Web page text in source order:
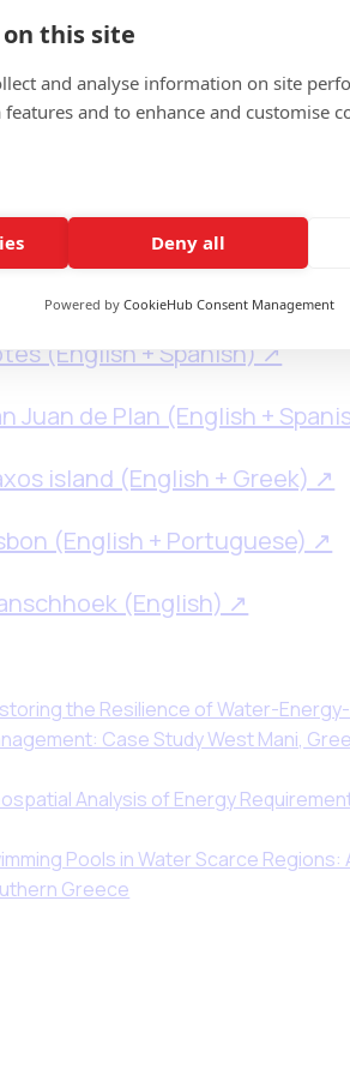
(English + Spanish) ↗
(English + Spanish) ↗
Juan de Plan (English +
island (English + Greek) ↗
(English + Portuguese) ↗
(English) ↗
the Resilience of Water-
Case Study West Mani,
Analysis of Energy
Pools in Water Scarce
Greece
this site
and analyse information on site
and to enhance and customise
Deny all
Powered by CookieHub Consent Management